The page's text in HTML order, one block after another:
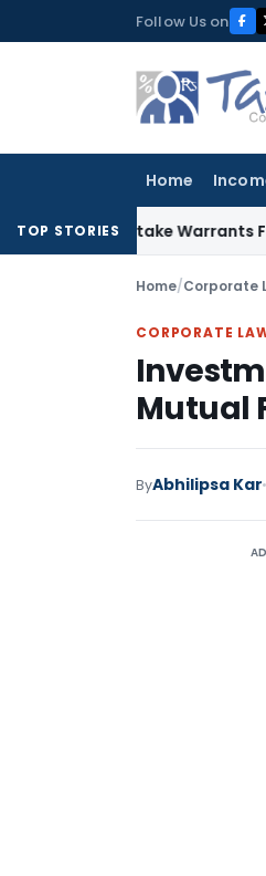
to
Follow Us on
Home
TOP STORIES
Mistake Warrants Fresh
Home/Corporate
CORPORATE
Mutual
ByAbhilipsa Kar